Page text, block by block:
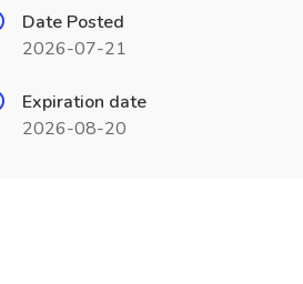
Date Posted
2026-07-21
Expiration date
2026-08-20